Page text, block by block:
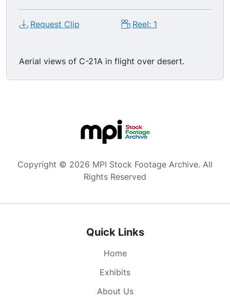
Request Clip Reel: 1
Aerial views of C-21A in flight over desert.
Copyright © 2026 MPI Stock Footage Archive. All
Rights Reserved
Quick Links
Home
Exhibits
About Us